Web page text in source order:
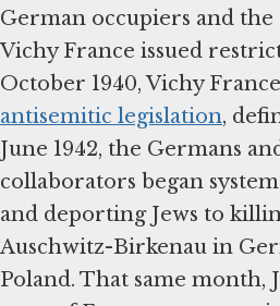
German occupiers and
Vichy France issued
October 1940, Vichy
antisemitic legislation,
June 1942, the Germans
collaborators began
and deporting Jews to
Auschwitz-Birkenau in
Poland. That same month,